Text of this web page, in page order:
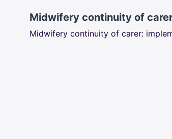
Midwifery continuity of
Midwifery continuity of carer: